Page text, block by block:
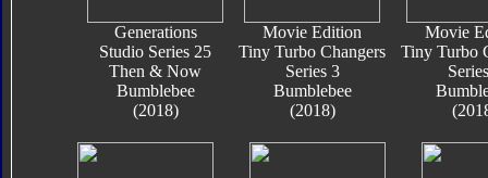
Generations
Studio Series 25
Then & Now
Bumblebee
(2018)
Movie Edition
Tiny Turbo Changers
Series 3
Bumblebee
(2018)
Movie
Tiny Turbo